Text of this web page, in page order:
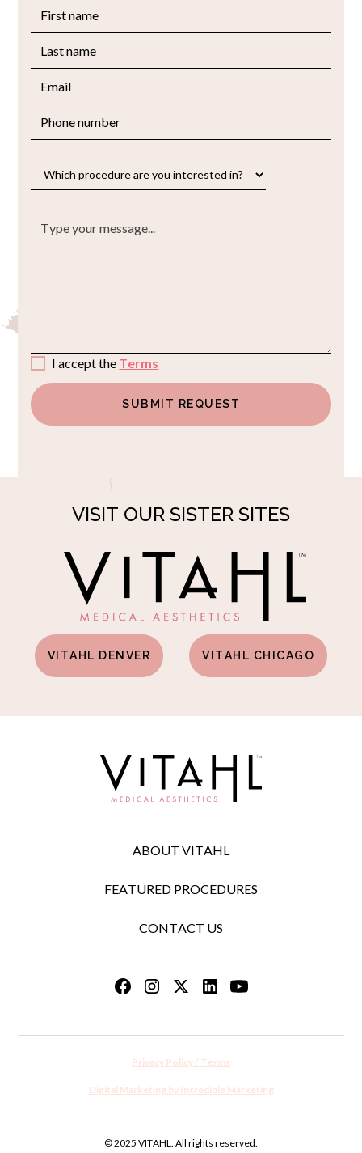
I accept the Terms
VISIT OUR SISTER SITES
VITAHL DENVER VITAHL CHICAGO
ABOUT VITAHL
FEATURED PROCEDURES
CONTACT US
© 2025 VITAHL. All rights reserved.
Privacy Policy / Terms
Digital Marketing by Incredible Marketing